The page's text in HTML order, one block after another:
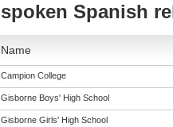
spoken Spanish
Name
Campion College
Gisborne Boys' High School
Gisborne Girls' High School